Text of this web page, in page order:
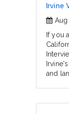
Irvine
If you
and